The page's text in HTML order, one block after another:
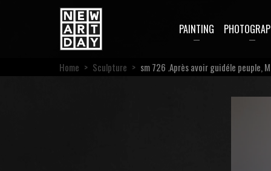
PAINTING
Home > Sculpture > sm 726 .Après avoir guidéle peuple,